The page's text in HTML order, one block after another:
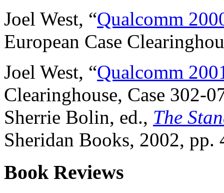
Joel West, “Qualcomm
European Case
Joel West, “Qualcomm
Clearinghouse, Case 302-
Sherrie Bolin, ed., The
Sheridan Books, 2002, pp.
Book Reviews